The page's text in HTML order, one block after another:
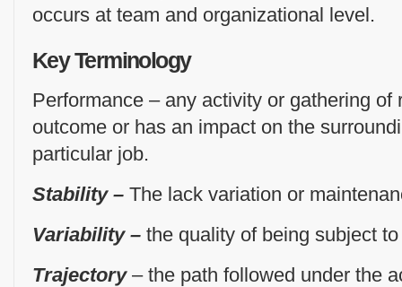
occurs at team and organizational level.
Key Terminology
Performance – any activity or gathering
outcome or has an impact on the
particular job.
Stability – The lack variation or
Variability – the quality of being subject
Trajectory – the path followed under the